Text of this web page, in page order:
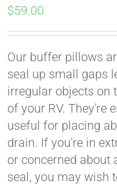
$59.00
Our buffer pillows
seal up small gaps
irregular objects on
of your RV. They're
useful for placing
drain. If you're in
or concerned about
seal, you may wish